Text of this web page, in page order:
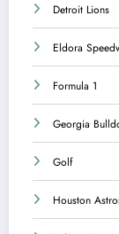
Detroit Lions
Eldora
Formula 1
Georgia
Golf
Houston